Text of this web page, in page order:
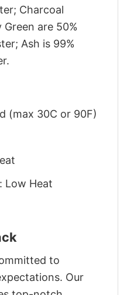
Charcoal
are 50%
Ash is 99%
(max 30C or 90F)
Low Heat
to
Our